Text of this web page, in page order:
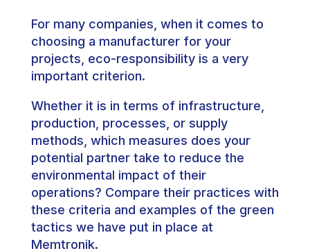
For many companies, when it comes to
choosing a manufacturer for your
projects, eco-responsibility is a very
important criterion.
Whether it is in terms of infrastructure,
production, processes, or supply
methods, which measures does your
potential partner take to reduce the
environmental impact of their
operations? Compare their practices with
these criteria and examples of the green
tactics we have put in place at
Memtronik.